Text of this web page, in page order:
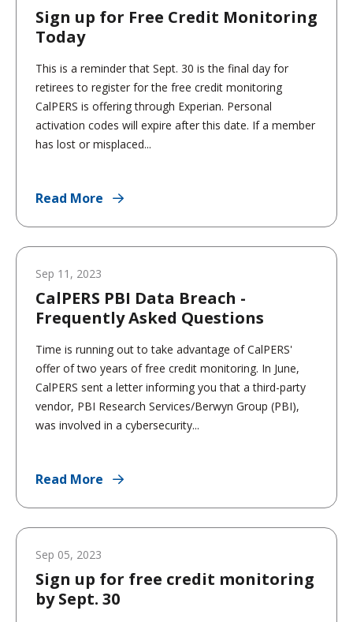
Sign up for Free Credit Monitoring
Today
This is a reminder that Sept. 30 is the final day for
retirees to register for the free credit monitoring
CalPERS is offering through Experian. Personal
activation codes will expire after this date. If a member
has lost or misplaced...
Read More
Sep 11, 2023
CalPERS PBI Data Breach -
Frequently Asked Questions
Time is running out to take advantage of CalPERS'
offer of two years of free credit monitoring. In June,
CalPERS sent a letter informing you that a third-party
vendor, PBI Research Services/Berwyn Group (PBI),
was involved in a cybersecurity...
Read More
Sep 05, 2023
Sign up for free credit monitoring
by Sept. 30